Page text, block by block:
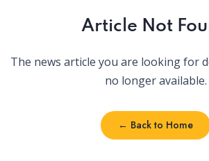
Article Not
The news article you are looking for
no longer available.
← Back to Home